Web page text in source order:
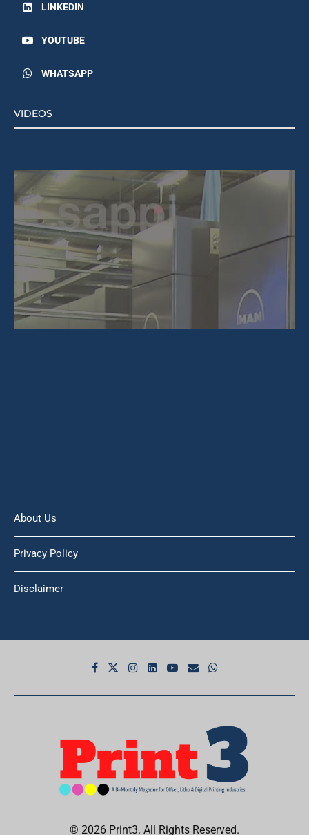
LINKEDIN
YOUTUBE
WHATSAPP
VIDEOS
About Us
Privacy Policy
Disclaimer
© 2026 Print3. All Rights Reserved.